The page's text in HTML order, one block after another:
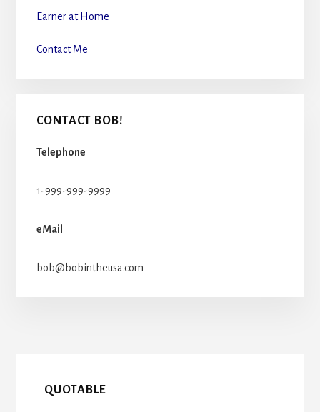
Earner at Home
Contact Me
CONTACT BOB!
Telephone
1-999-999-9999
eMail
bob@bobintheusa.com
QUOTABLE